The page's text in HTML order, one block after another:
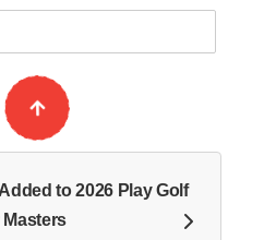
to 2026 Play Golf